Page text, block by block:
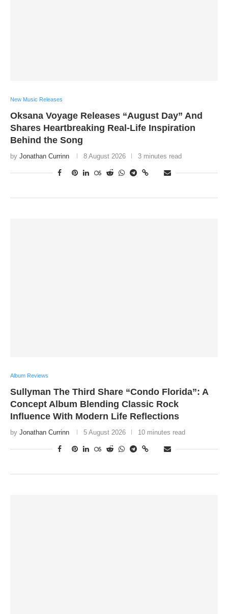
New Music Releases
Oksana Voyage Releases “August Day” And
Shares Heartbreaking Real-Life Inspiration
Behind the Song
by Jonathan Currinn 8 August 2026 3 minutes read
Album Reviews
Sullyman The Third Share “Condo Florida”: A
Concept Album Blending Classic Rock
Influence With Modern Life Reflections
by Jonathan Currinn 5 August 2026 10 minutes read